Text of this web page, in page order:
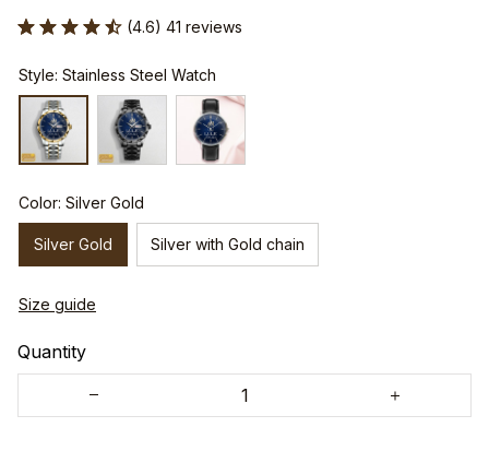
(4.6) 41 reviews
Style: Stainless Steel Watch
Color: Silver Gold
Silver Gold Silver with Gold chain
Size guide
Quantity